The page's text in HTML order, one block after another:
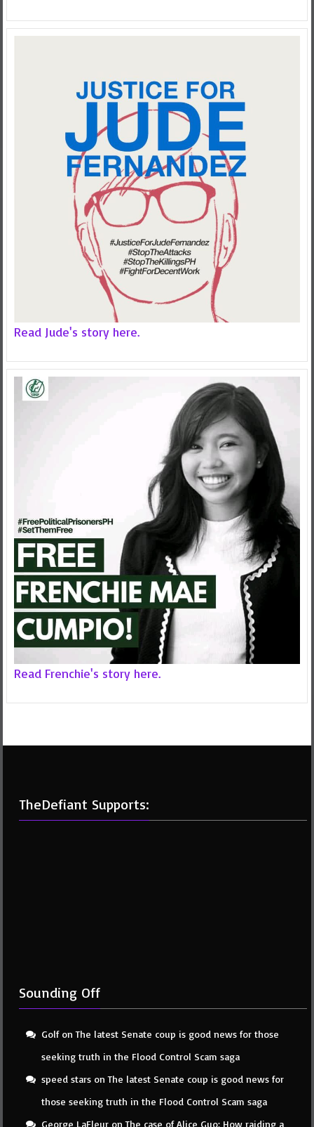
Read Jude's story here.
Read Frenchie's story here.
TheDefiant Supports:
Sounding Off
GolfonThe latest Senate coup is good news for those
seeking truth in the Flood Control Scam saga
speed stars onThe latest Senate coup is good news for
those seeking truth in the Flood Control Scam saga
George LaFleur onThe case of Alice Guo: How raiding a